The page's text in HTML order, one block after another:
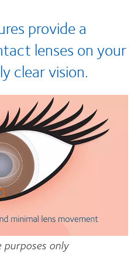
provide a
lenses on your
clear vision.
only